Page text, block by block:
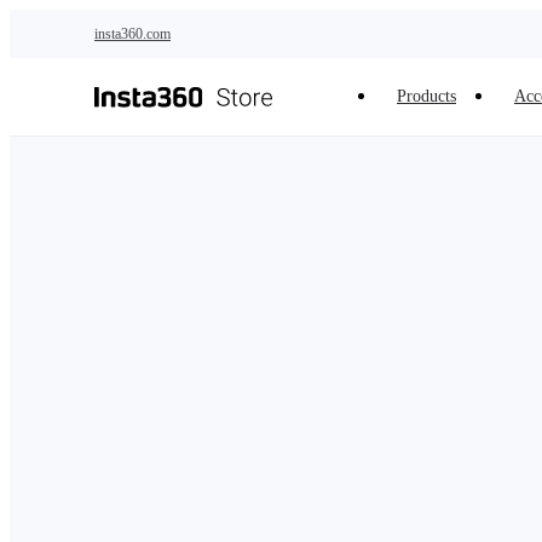
insta360.com
Products